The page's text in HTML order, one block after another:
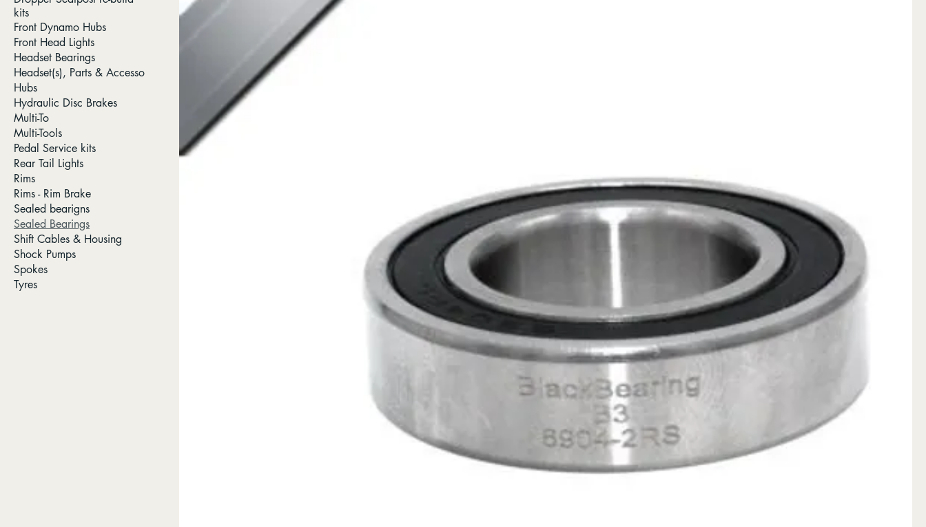
kits
Front Dynamo Hubs
Front Head Lights
Headset Bearings
Headset(s), Parts & Accesso
Hubs
Hydraulic Disc Brakes
Multi-To
Multi-Tools
Pedal Service kits
Rear Tail Lights
Rims
Rims - Rim Brake
Sealed bearigns
Sealed Bearings
Shift Cables & Housing
Shock Pumps
Spokes
Tyres